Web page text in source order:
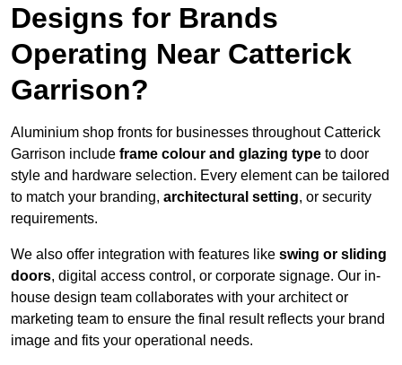
Designs for Brands
Operating Near Catterick
Garrison?
Aluminium shop fronts for businesses throughout Catterick
Garrison include frame colour and glazing type to door
style and hardware selection. Every element can be tailored
to match your branding, architectural setting, or security
requirements.
We also offer integration with features like swing or sliding
doors, digital access control, or corporate signage. Our in-
house design team collaborates with your architect or
marketing team to ensure the final result reflects your brand
image and fits your operational needs.